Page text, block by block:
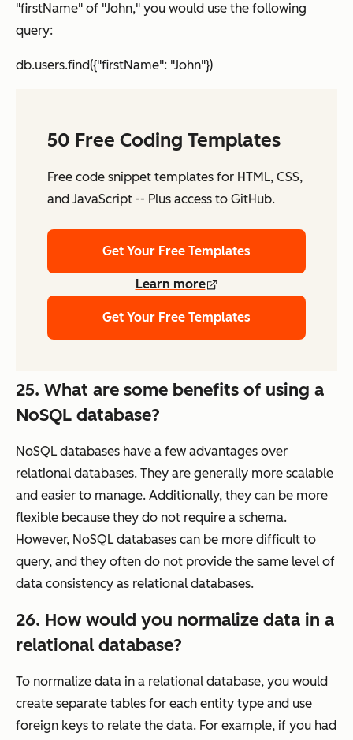
"firstName" of "John," you would use the following
query:
db.users.find({"firstName": "John"})
50 Free Coding Templates
Free code snippet templates for HTML, CSS,
and JavaScript -- Plus access to GitHub.
Get Your Free Templates
Learn more
Get Your Free Templates
25. What are some benefits of using a
NoSQL database?
NoSQL databases have a few advantages over
relational databases. They are generally more scalable
and easier to manage. Additionally, they can be more
flexible because they do not require a schema.
However, NoSQL databases can be more difficult to
query, and they often do not provide the same level of
data consistency as relational databases.
26. How would you normalize data in a
relational database?
To normalize data in a relational database, you would
create separate tables for each entity type and use
foreign keys to relate the data. For example, if you had